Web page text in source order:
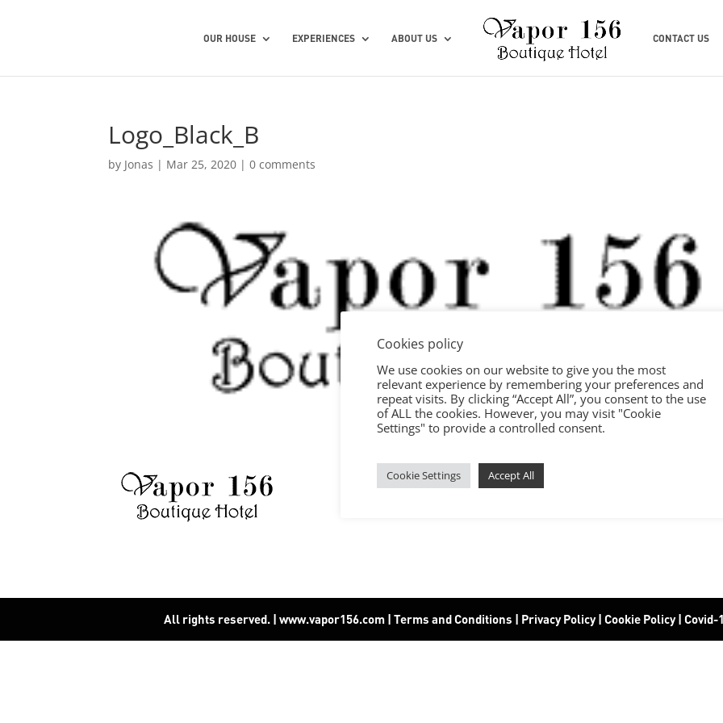
OUR HOUSE EXPERIENCES ABOUT US CONTACT US
Logo_Black_B
by Jonas | Mar 25, 2020 |0 comments
All rights reserved. | www.vapor156.com| Terms and Conditions | Privacy Policy| Cookie Policy| Covid-
Cookies policy
We use cookies on our website to give you the most
relevant experience by remembering your preferences and
repeat visits. By clicking “Accept All”, you consent to the use
of ALL the cookies. However, you may visit "Cookie
Settings" to provide a controlled consent.
Cookie Settings Accept All